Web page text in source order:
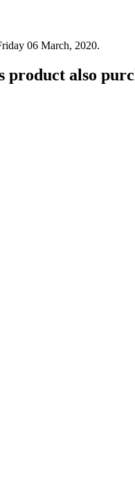
06 March, 2020.
product also